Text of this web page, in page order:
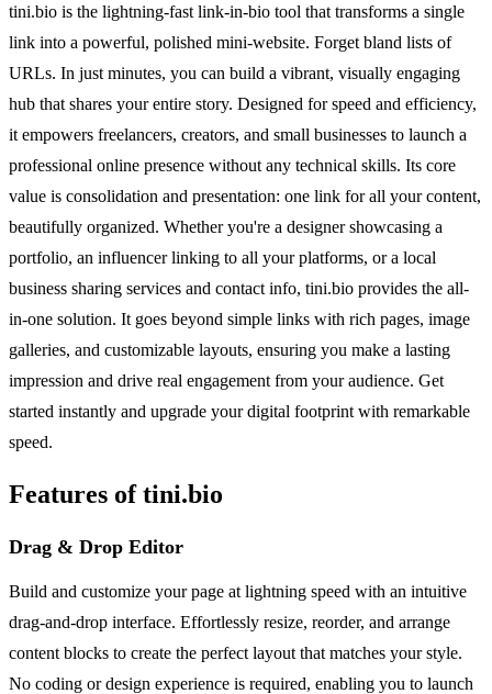
tini.bio is the lightning-fast link-in-bio tool that transforms a single
link into a powerful, polished mini-website. Forget bland lists of
URLs. In just minutes, you can build a vibrant, visually engaging
hub that shares your entire story. Designed for speed and efficiency,
it empowers freelancers, creators, and small businesses to launch a
professional online presence without any technical skills. Its core
value is consolidation and presentation: one link for all your content,
beautifully organized. Whether you're a designer showcasing a
portfolio, an influencer linking to all your platforms, or a local
business sharing services and contact info, tini.bio provides the all-
in-one solution. It goes beyond simple links with rich pages, image
galleries, and customizable layouts, ensuring you make a lasting
impression and drive real engagement from your audience. Get
started instantly and upgrade your digital footprint with remarkable
speed.
Features of tini.bio
Drag & Drop Editor
Build and customize your page at lightning speed with an intuitive
drag-and-drop interface. Effortlessly resize, reorder, and arrange
content blocks to create the perfect layout that matches your style.
No coding or design experience is required, enabling you to launch